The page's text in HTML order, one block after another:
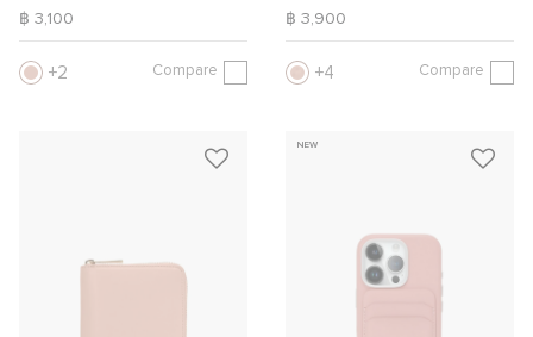
฿ 3,100
2 Compare
฿ 3,900
4 Compare
NEW